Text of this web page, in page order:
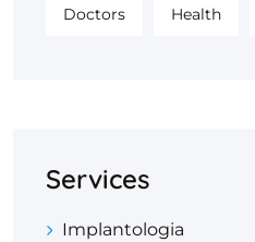
Doctors Health
Services
Implantologia